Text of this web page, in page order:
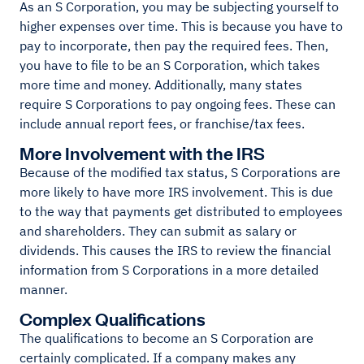
As an S Corporation, you may be subjecting yourself to
higher expenses over time. This is because you have to
pay to incorporate, then pay the required fees. Then,
you have to file to be an S Corporation, which takes
more time and money. Additionally, many states
require S Corporations to pay ongoing fees. These can
include annual report fees, or franchise/tax fees.
More Involvement with the IRS
Because of the modified tax status, S Corporations are
more likely to have more IRS involvement. This is due
to the way that payments get distributed to employees
and shareholders. They can submit as salary or
dividends. This causes the IRS to review the financial
information from S Corporations in a more detailed
manner.
Complex Qualifications
The qualifications to become an S Corporation are
certainly complicated. If a company makes any